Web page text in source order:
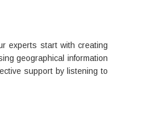
experts start with creating
geographical information
support by listening to